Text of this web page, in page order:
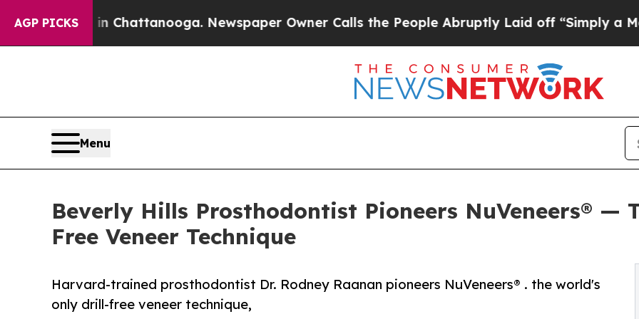
AGP PICKS
in Chattanooga. Newspaper Owner Calls the People Abruptly Laid off “Simply a Math
Menu
Beverly Hills Prosthodontist Pioneers NuVeneers® —
Free Veneer Technique
Harvard-trained prosthodontist Dr. Rodney Raanan pioneers NuVeneers® . the world's
only drill-free veneer technique,